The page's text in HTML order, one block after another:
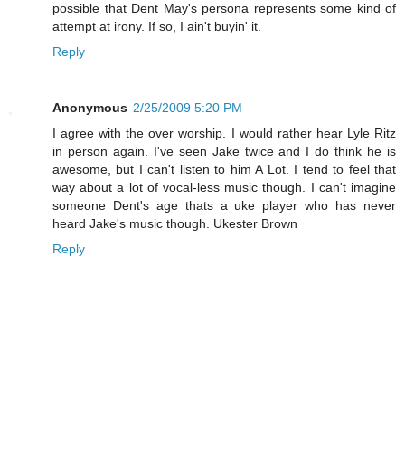
possible that Dent May's persona represents some kind of
attempt at irony. If so, I ain't buyin' it.
Reply
Anonymous 2/25/2009 5:20 PM
I agree with the over worship. I would rather hear Lyle Ritz
in person again. I've seen Jake twice and I do think he is
awesome, but I can't listen to him A Lot. I tend to feel that
way about a lot of vocal-less music though. I can't imagine
someone Dent's age thats a uke player who has never
heard Jake's music though. Ukester Brown
Reply